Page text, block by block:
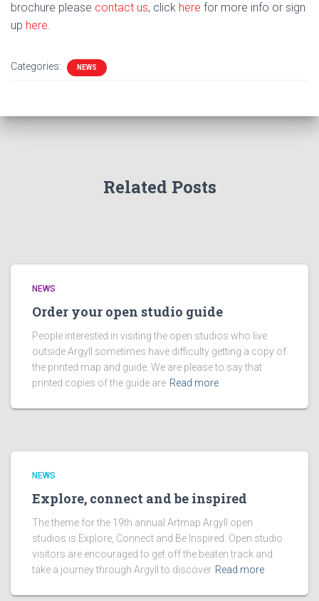
brochure please contact us, click here for more info or sign
up here.
Categories: NEWS
Related Posts
NEWS
Order your open studio guide
People interested in visiting the open studios who live
outside Argyll sometimes have difficulty getting a copy of
the printed map and guide. We are please to say that
printed copies of the guide are Read more
NEWS
Explore, connect and be inspired
The theme for the 19th annual Artmap Argyll open
studios is Explore, Connect and Be Inspired. Open studio
visitors are encouraged to get off the beaten track and
take a journey through Argyll to discover Read more